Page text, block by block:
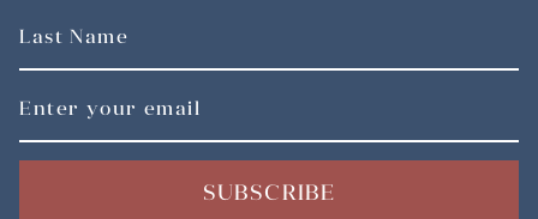
SUBSCRIBE